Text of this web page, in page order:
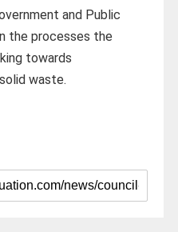
and Public
the processes the
towards
waste.